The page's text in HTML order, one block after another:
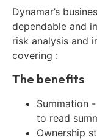
Dynamar’s
dependable and
risk analysis and
covering :
The benefits
Summation
to read
Ownership